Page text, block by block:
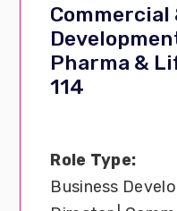
Commercial
Pharma &
114
Role Type:
Business